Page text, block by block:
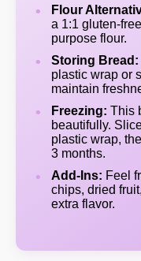
Flour
a 1:1 gluten-
purpose flour.
Storing Bread:
plastic wrap or
maintain
Freezing: This
beautifully.
plastic wrap,
3 months.
Add-Ins: Feel
chips, dried
extra flavor.